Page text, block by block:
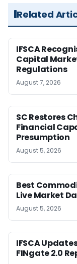
Related
IFSCA
Capital
Regulations
August 7, 2026
SC Restores
Financial
Presumption
August 5, 2026
Best
Live Market
August 5, 2026
IFSCA
FINgate 2.0